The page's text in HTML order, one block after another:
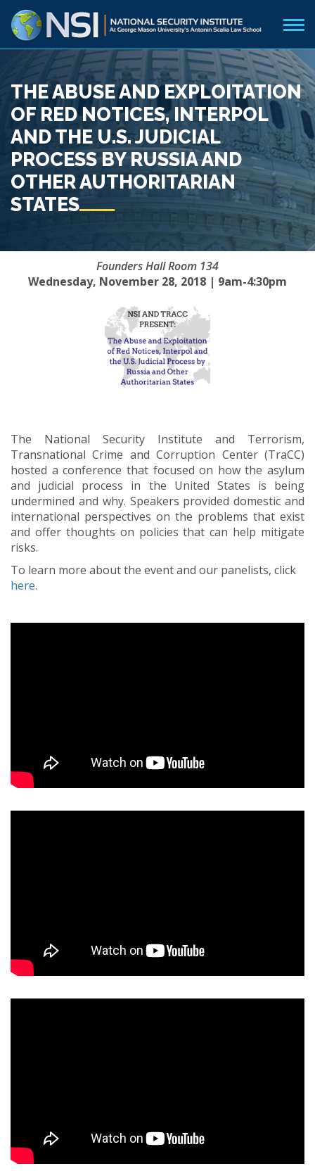
THE ABUSE AND EXPLOITATION
OF RED NOTICES, INTERPOL
AND THE U.S. JUDICIAL
PROCESS BY RUSSIA AND
OTHER AUTHORITARIAN
STATES
Founders Hall Room 134
Wednesday, November 28, 2018 | 9am-4:30pm
The National Security Institute and Terrorism,
Transnational Crime and Corruption Center (TraCC)
hosted a conference that focused on how the asylum
and judicial process in the United States is being
undermined and why. Speakers provided domestic and
international perspectives on the problems that exist
and offer thoughts on policies that can help mitigate
risks.
To learn more about the event and our panelists, click
here.